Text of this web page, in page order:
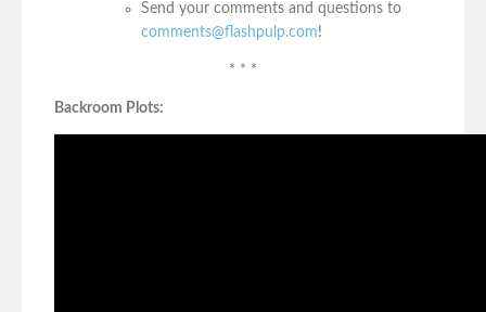
Send your comments and questions to
comments@flashpulp.com!
* * *
Backroom Plots: